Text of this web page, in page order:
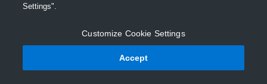
Settings".
Customize Cookie Settings
Accept